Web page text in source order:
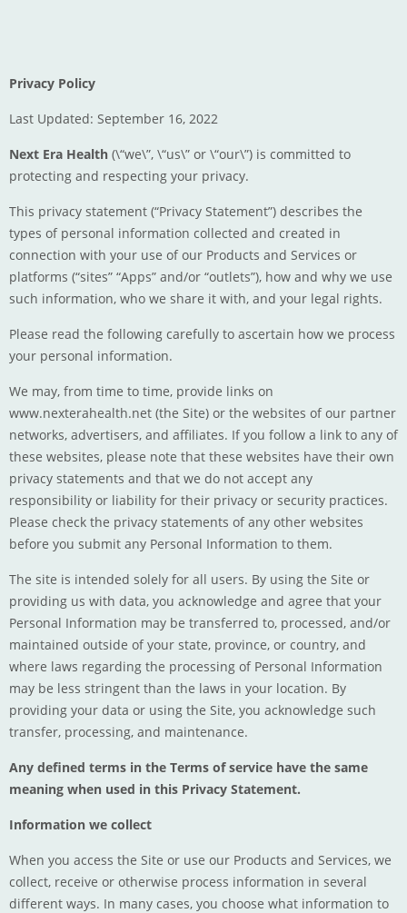
Privacy Policy
Last Updated: September 16, 2022
Next Era Health (\“we\”, \“us\” or \“our\”) is committed to
protecting and respecting your privacy.
This privacy statement (“Privacy Statement”) describes the
types of personal information collected and created in
connection with your use of our Products and Services or
platforms (“sites” “Apps” and/or “outlets”), how and why we use
such information, who we share it with, and your legal rights.
Please read the following carefully to ascertain how we process
your personal information.
We may, from time to time, provide links on
www.nexterahealth.net (the Site) or the websites of our partner
networks, advertisers, and affiliates. If you follow a link to any of
these websites, please note that these websites have their own
privacy statements and that we do not accept any
responsibility or liability for their privacy or security practices.
Please check the privacy statements of any other websites
before you submit any Personal Information to them.
The site is intended solely for all users. By using the Site or
providing us with data, you acknowledge and agree that your
Personal Information may be transferred to, processed, and/or
maintained outside of your state, province, or country, and
where laws regarding the processing of Personal Information
may be less stringent than the laws in your location. By
providing your data or using the Site, you acknowledge such
transfer, processing, and maintenance.
Any defined terms in the Terms of service have the same
meaning when used in this Privacy Statement.
Information we collect
When you access the Site or use our Products and Services, we
collect, receive or otherwise process information in several
different ways. In many cases, you choose what information to